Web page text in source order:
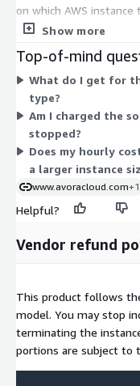
on which AWS instance
specific ARM64
families. Smaller
lower hourly rates.
as 8xlarge, 24xlarge,
choose the instance
your running hours.
Show more
Top-of-mind
What do I get for
type?
Am I charged the
stopped?
Does my hourly
a larger instance
www.avoracloud.com+1
Helpful?
Vendor refund
This product follows
model. You may stop
terminating the
portions are subject to